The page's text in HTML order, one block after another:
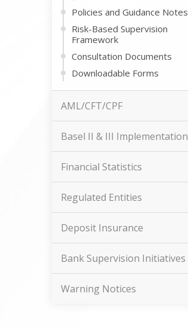
Policies and Guidance Notes
Risk-Based Supervision
Framework
Consultation Documents
Downloadable Forms
AML/CFT/CPF
Basel II & III Implementation
Financial Statistics
Regulated Entities
Deposit Insurance
Bank Supervision Initiatives
Warning Notices